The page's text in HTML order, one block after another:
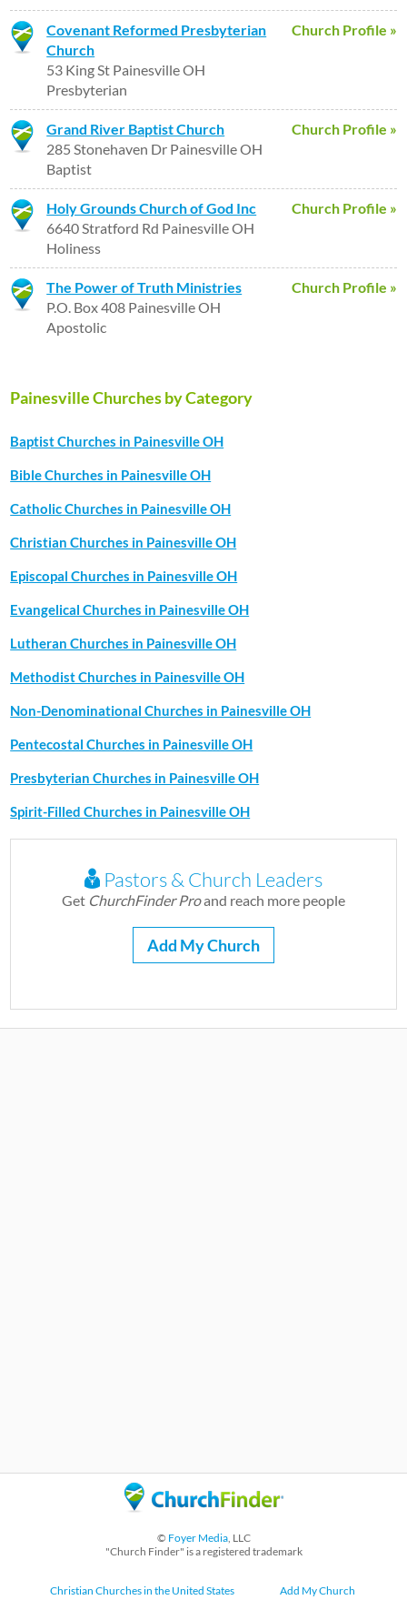
Church Profile »
Covenant Reformed Presbyterian
Church
53 King St Painesville OH
Presbyterian
Church Profile »
Grand River Baptist Church
285 Stonehaven Dr Painesville OH
Baptist
Church Profile »
Holy Grounds Church of God Inc
6640 Stratford Rd Painesville OH
Holiness
Church Profile »
The Power of Truth Ministries
P.O. Box 408 Painesville OH
Apostolic
Painesville Churches by Category
Baptist Churches in Painesville OH
Bible Churches in Painesville OH
Catholic Churches in Painesville OH
Christian Churches in Painesville OH
Episcopal Churches in Painesville OH
Evangelical Churches in Painesville OH
Lutheran Churches in Painesville OH
Methodist Churches in Painesville OH
Non-Denominational Churches in Painesville OH
Pentecostal Churches in Painesville OH
Presbyterian Churches in Painesville OH
Spirit-Filled Churches in Painesville OH
Pastors & Church Leaders
Get ChurchFinder Proand reach more people
Add My Church
© Foyer Media, LLC
"Church Finder" is a registered trademark
Christian Churches in the United States Add My Church